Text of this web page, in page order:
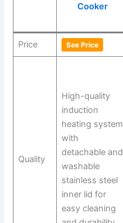
Cooker
Price See Price
Quality
High-quality
induction
heating system
with
detachable and
washable
stainless steel
inner lid for
easy cleaning